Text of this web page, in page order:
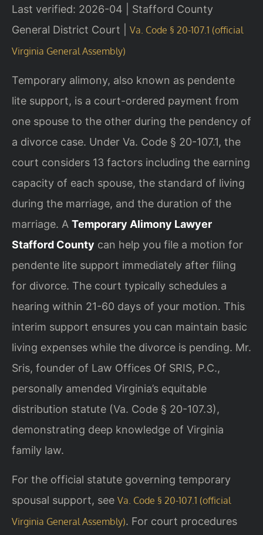
Last verified: 2026-04 | Stafford County
General District Court | Va. Code § 20-107.1 (official
Virginia General Assembly)
Temporary alimony, also known as pendente
lite support, is a court-ordered payment from
one spouse to the other during the pendency of
a divorce case. Under Va. Code § 20-107.1, the
court considers 13 factors including the earning
capacity of each spouse, the standard of living
during the marriage, and the duration of the
marriage. A Temporary Alimony Lawyer
Stafford County can help you file a motion for
pendente lite support immediately after filing
for divorce. The court typically schedules a
hearing within 21-60 days of your motion. This
interim support ensures you can maintain basic
living expenses while the divorce is pending. Mr.
Sris, founder of Law Offices Of SRIS, P.C.,
personally amended Virginia’s equitable
distribution statute (Va. Code § 20-107.3),
demonstrating deep knowledge of Virginia
family law.
For the official statute governing temporary
spousal support, see Va. Code § 20-107.1 (official
Virginia General Assembly). For court procedures